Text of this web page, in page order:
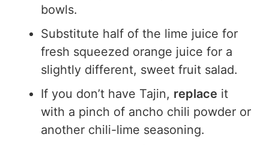
bowls.
Substitute half of the lime juice for
fresh squeezed orange juice for a
slightly different, sweet fruit salad.
If you don’t have Tajin, replace it
with a pinch of ancho chili powder or
another chili-lime seasoning.